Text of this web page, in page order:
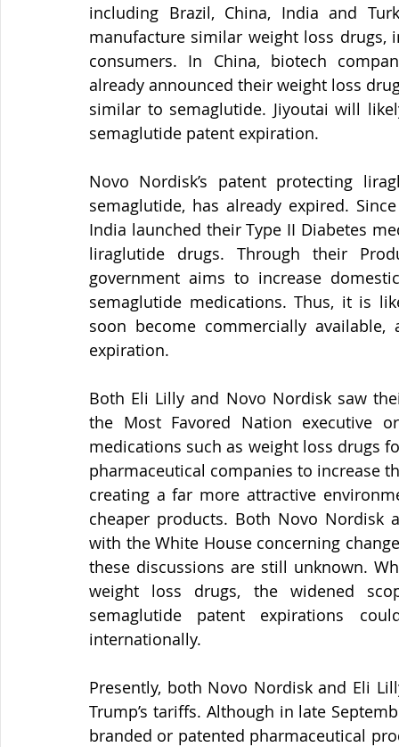
including Brazil, China, India and
manufacture similar weight loss drugs,
consumers. In China, biotech
already announced their weight loss
similar to semaglutide. Jiyoutai will
semaglutide patent expiration.
Novo Nordisk’s patent protecting
semaglutide, has already expired.
India launched their Type II Diabetes
liraglutide drugs. Through their
government aims to increase
semaglutide medications. Thus, it is
soon become commercially
expiration.
Both Eli Lilly and Novo Nordisk saw
the Most Favored Nation executive
medications such as weight loss drugs
pharmaceutical companies to increase
creating a far more attractive
cheaper products. Both Novo Nordisk
with the White House concerning
these discussions are still unknown.
weight loss drugs, the widened
semaglutide patent expirations
internationally.
Presently, both Novo Nordisk and Eli
Trump’s tariffs. Although in late
branded or patented pharmaceutical